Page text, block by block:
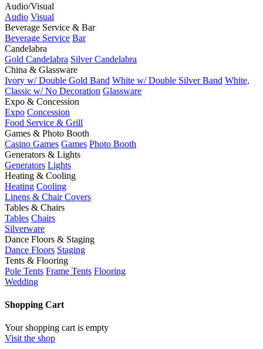
Audio/Visual
Audio Visual
Beverage Service & Bar
Beverage Service Bar
Candelabra
Gold Candelabra Silver Candelabra
China & Glassware
Ivory w/ Double Gold Band White w/ Double Silver Band White,
Classic w/ No Decoration Glassware
Expo & Concession
Expo Concession
Food Service & Grill
Games & Photo Booth
Casino Games Games Photo Booth
Generators & Lights
Generators Lights
Heating & Cooling
Heating Cooling
Linens & Chair Covers
Tables & Chairs
Tables Chairs
Silverware
Dance Floors & Staging
Dance Floors Staging
Tents & Flooring
Pole Tents Frame Tents Flooring
Wedding
Shopping Cart
Your shopping cart is empty
Visit the shop